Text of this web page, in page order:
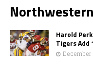
Harold
Tigers Add
December